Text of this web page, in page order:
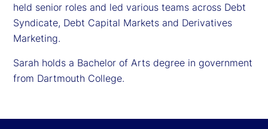
held senior roles and led various teams across Debt
Syndicate, Debt Capital Markets and Derivatives
Marketing.
Sarah holds a Bachelor of Arts degree in government
from Dartmouth College.